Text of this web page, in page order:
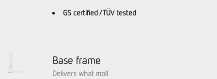
GS certified / TÜV tested
Base frame
Delivers what moll